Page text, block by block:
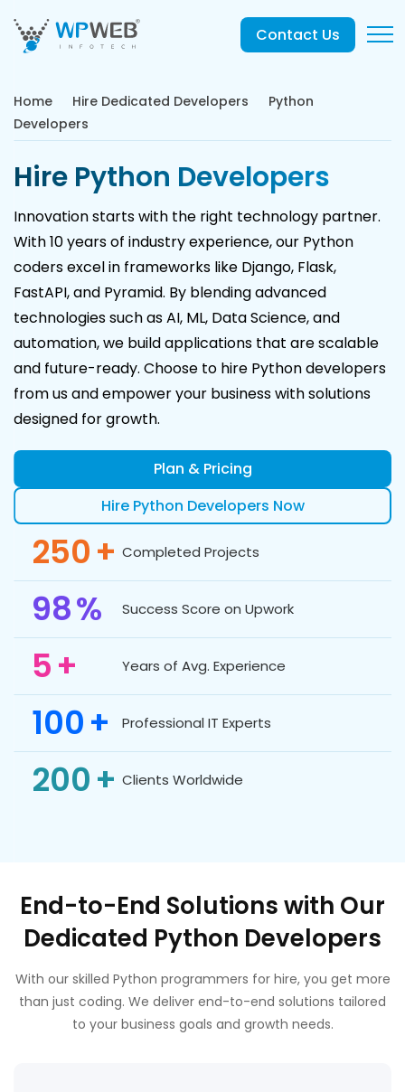
Contact Us
Home Hire Dedicated Developers
Python
Developers
Hire Python Developers
Innovation starts with the right technology partner.
With 10 years of industry experience, our Python
coders excel in frameworks like Django, Flask,
FastAPI, and Pyramid. By blending advanced
technologies such as AI, ML, Data Science, and
automation, we build applications that are scalable
and future-ready. Choose to hire Python developers
from us and empower your business with solutions
designed for growth.
Plan & Pricing
Hire Python Developers Now
250+ Completed Projects
98% Success Score on Upwork
5+ Years of Avg. Experience
100+ Professional IT Experts
200+ Clients Worldwide
End-to-End Solutions with Our
Dedicated Python Developers
With our skilled Python programmers for hire, you get more
than just coding. We deliver end-to-end solutions tailored
to your business goals and growth needs.